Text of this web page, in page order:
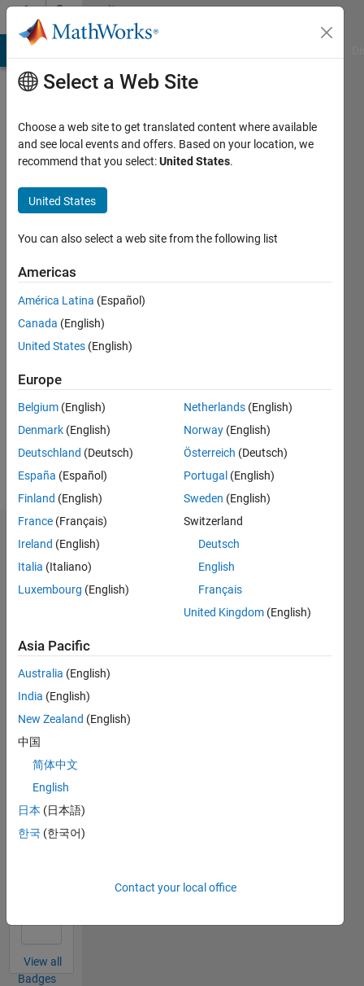
Skip to contentCommunity
Profile
Avallone
Last
years
ago
Active
since
Following:
Badges
Luigi
Avallone's
MATLAB
Answers
Badges
All
Revival Level 1
31 Mar 2020
First Answer
View all
Badges
Select a Web Site
Choose a web site to get translated content where available
and see local events and offers. Based on your location, we
recommend that you select:United States.
United States
You can also select a web site from the following list
Americas
América Latina (Español)
Canada (English)
United States (English)
Europe
Belgium (English)
Denmark (English)
Deutschland (Deutsch)
España (Español)
Finland (English)
France (Français)
Ireland (English)
Italia (Italiano)
Luxembourg (English)
Netherlands (English)
Norway (English)
Österreich (Deutsch)
Portugal (English)
Sweden (English)
Switzerland
Deutsch
English
Français
United Kingdom (English)
Asia Pacific
Australia (English)
India (English)
New Zealand (English)
中国
简体中文
English
日本 (日本語)
한국 (한국어)
Contact your local office